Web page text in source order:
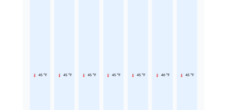
45 °F 45 °F 45 °F 45 °F 45 °F 46 °F 45 °F